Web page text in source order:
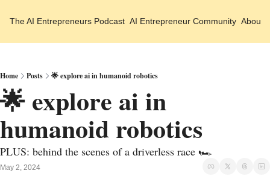
The AI Entrepreneurs Podcast AI Entrepreneur Community About
Home Posts 🌟 explore ai in humanoid robotics
🌟 explore ai in
humanoid robotics
PLUS: behind the scenes of a driverless race 🏎️
May 2, 2024